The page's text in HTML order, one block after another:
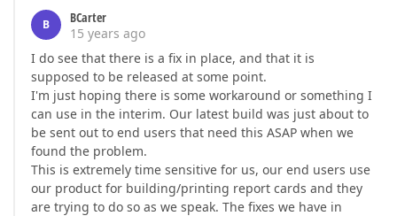
B
BCarter
15 years ago
I do see that there is a fix in place, and that it is
supposed to be released at some point.
I'm just hoping there is some workaround or something I
can use in the interim. Our latest build was just about to
be sent out to end users that need this ASAP when we
found the problem.
This is extremely time sensitive for us, our end users use
our product for building/printing report cards and they
are trying to do so as we speak. The fixes we have in